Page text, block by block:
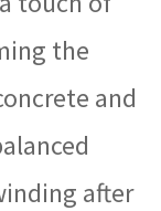
the
and
after